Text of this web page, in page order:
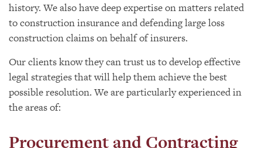
history. We also have deep expertise on matters related
to construction insurance and defending large loss
construction claims on behalf of insurers.
Our clients know they can trust us to develop effective
legal strategies that will help them achieve the best
possible resolution. We are particularly experienced in
the areas of:
Procurement and Contracting